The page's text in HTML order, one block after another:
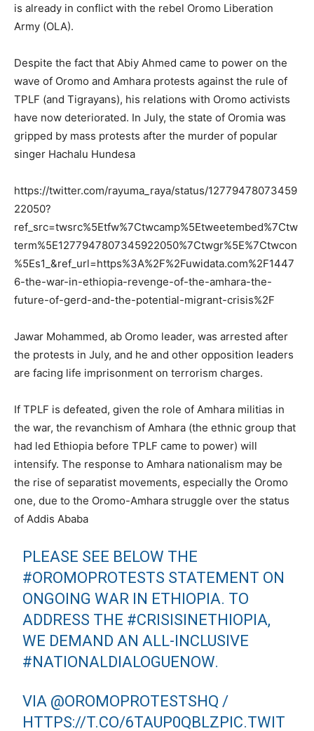
is already in conflict with the rebel Oromo Liberation
Army (OLA).
Despite the fact that Abiy Ahmed came to power on the
wave of Oromo and Amhara protests against the rule of
TPLF (and Tigrayans), his relations with Oromo activists
have now deteriorated. In July, the state of Oromia was
gripped by mass protests after the murder of popular
singer Hachalu Hundesa
https://twitter.com/rayuma_raya/status/12779478073459
22050?
ref_src=twsrc%5Etfw%7Ctwcamp%5Etweetembed%7Ctw
term%5E1277947807345922050%7Ctwgr%5E%7Ctwcon
%5Es1_&ref_url=https%3A%2F%2Fuwidata.com%2F1447
6-the-war-in-ethiopia-revenge-of-the-amhara-the-
future-of-gerd-and-the-potential-migrant-crisis%2F
Jawar Mohammed, ab Oromo leader, was arrested after
the protests in July, and he and other opposition leaders
are facing life imprisonment on terrorism charges.
If TPLF is defeated, given the role of Amhara militias in
the war, the revanchism of Amhara (the ethnic group that
had led Ethiopia before TPLF came to power) will
intensify. The response to Amhara nationalism may be
the rise of separatist movements, especially the Oromo
one, due to the Oromo-Amhara struggle over the status
of Addis Ababa
PLEASE SEE BELOW THE
#OROMOPROTESTS STATEMENT ON
ONGOING WAR IN ETHIOPIA. TO
ADDRESS THE #CRISISINETHIOPIA,
WE DEMAND AN ALL-INCLUSIVE
#NATIONALDIALOGUENOW.
VIA @OROMOPROTESTSHQ /
HTTPS://T.CO/6TAUP0QBLZPIC.TWIT